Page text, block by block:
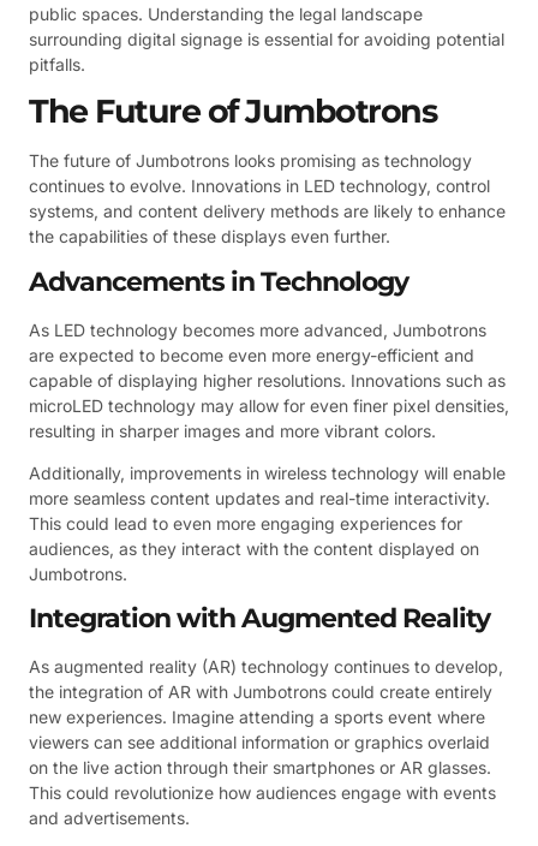
public spaces. Understanding the legal landscape
surrounding digital signage is essential for avoiding potential
pitfalls.
The Future of Jumbotrons
The future of Jumbotrons looks promising as technology
continues to evolve. Innovations in LED technology, control
systems, and content delivery methods are likely to enhance
the capabilities of these displays even further.
Advancements in Technology
As LED technology becomes more advanced, Jumbotrons
are expected to become even more energy-efficient and
capable of displaying higher resolutions. Innovations such as
microLED technology may allow for even finer pixel densities,
resulting in sharper images and more vibrant colors.
Additionally, improvements in wireless technology will enable
more seamless content updates and real-time interactivity.
This could lead to even more engaging experiences for
audiences, as they interact with the content displayed on
Jumbotrons.
Integration with Augmented Reality
As augmented reality (AR) technology continues to develop,
the integration of AR with Jumbotrons could create entirely
new experiences. Imagine attending a sports event where
viewers can see additional information or graphics overlaid
on the live action through their smartphones or AR glasses.
This could revolutionize how audiences engage with events
and advertisements.